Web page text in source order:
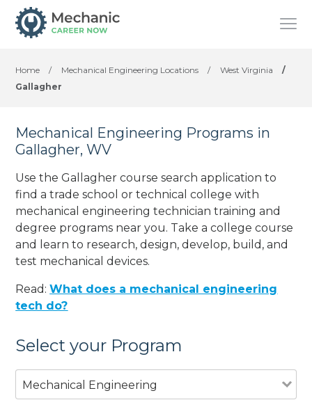
Home / Mechanical Engineering Locations / West Virginia
/
Gallagher
Mechanical Engineering Programs in
Gallagher, WV
Use the Gallagher course search application to
find a trade school or technical college with
mechanical engineering technician training and
degree programs near you. Take a college course
and learn to research, design, develop, build, and
test mechanical devices.
Read:What does a mechanical engineering
tech do?
Select your Program
Mechanical Engineering